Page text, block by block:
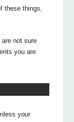
these things,
not sure
you are
your